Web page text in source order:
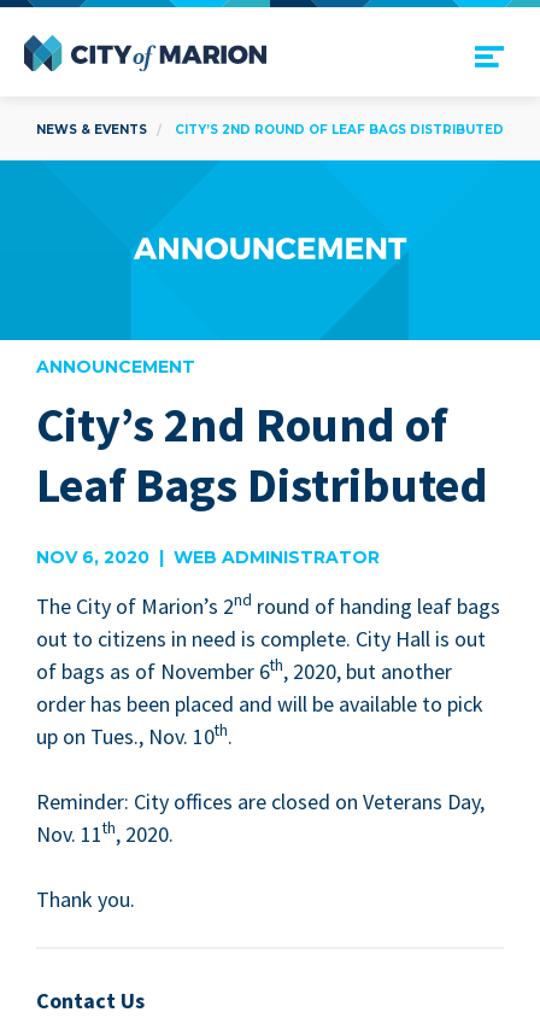
Open Menu
NEWS & EVENTS CITY’S 2ND ROUND OF LEAF BAGS DISTRIBUTED
ANNOUNCEMENT
City’s 2nd Round of
Leaf Bags Distributed
NOV 6, 2020 | WEB ADMINISTRATOR
The City of Marion’s 2nd round of hand­ing leaf bags
out to cit­i­zens in need is com­plete. City Hall is out
of bags as of Novem­ber 6th, 2020, but anoth­er
order has been placed and will be avail­able to pick
up on Tues., Nov. 10th.
Reminder: City offices are closed on Vet­er­ans Day,
Nov. 11th, 2020.
Thank you.
Contact Us